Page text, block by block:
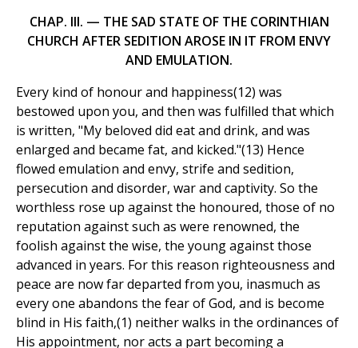
CHAP. III. — THE SAD STATE OF THE CORINTHIAN
CHURCH AFTER SEDITION AROSE IN IT FROM ENVY
AND EMULATION.
Every kind of honour and happiness(12) was
bestowed upon you, and then was fulfilled that which
is written, "My beloved did eat and drink, and was
enlarged and became fat, and kicked."(13) Hence
flowed emulation and envy, strife and sedition,
persecution and disorder, war and captivity. So the
worthless rose up against the honoured, those of no
reputation against such as were renowned, the
foolish against the wise, the young against those
advanced in years. For this reason righteousness and
peace are now far departed from you, inasmuch as
every one abandons the fear of God, and is become
blind in His faith,(1) neither walks in the ordinances of
His appointment, nor acts a part becoming a